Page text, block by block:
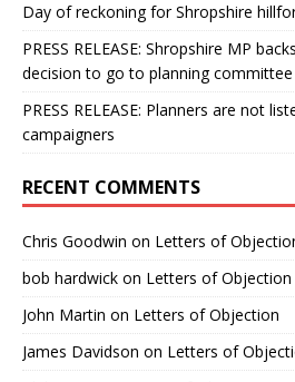
Day of reckoning for Shropshire
PRESS RELEASE: Shropshire MP
decision to go to planning committee
PRESS RELEASE: Planners are not
campaigners
RECENT COMMENTS
Chris Goodwin on Letters of
bob hardwick on Letters of Objection
John Martin on Letters of Objection
James Davidson on Letters of